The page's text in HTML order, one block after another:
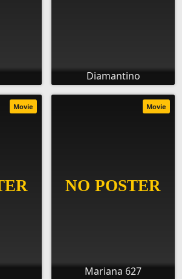
Diamantino
Movie
Mariana 627
Movie